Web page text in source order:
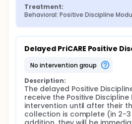
Treatment:
Behavioral: Positive Discipline
Delayed PriCARE Positive
no intervention group
Description:
The delayed Positive
receive the Positive Discipline
intervention until after their
collection is complete (in 2-